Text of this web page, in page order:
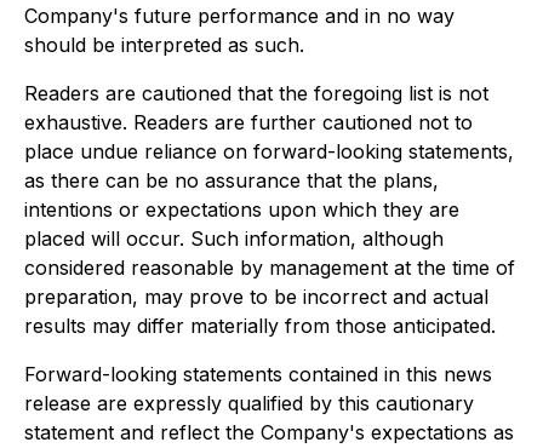
Company's future performance and in no way
should be interpreted as such.
Readers are cautioned that the foregoing list is not
exhaustive. Readers are further cautioned not to
place undue reliance on forward-looking statements,
as there can be no assurance that the plans,
intentions or expectations upon which they are
placed will occur. Such information, although
considered reasonable by management at the time of
preparation, may prove to be incorrect and actual
results may differ materially from those anticipated.
Forward-looking statements contained in this news
release are expressly qualified by this cautionary
statement and reflect the Company's expectations as